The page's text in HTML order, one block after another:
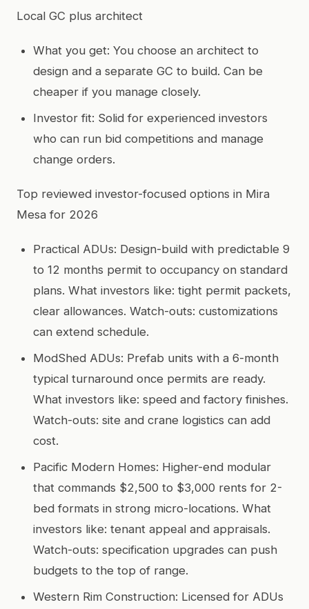
Local GC plus architect
What you get: You choose an architect to
design and a separate GC to build. Can be
cheaper if you manage closely.
Investor fit: Solid for experienced investors
who can run bid competitions and manage
change orders.
Top reviewed investor-focused options in Mira
Mesa for 2026
Practical ADUs: Design-build with predictable 9
to 12 months permit to occupancy on standard
plans. What investors like: tight permit packets,
clear allowances. Watch-outs: customizations
can extend schedule.
ModShed ADUs: Prefab units with a 6-month
typical turnaround once permits are ready.
What investors like: speed and factory finishes.
Watch-outs: site and crane logistics can add
cost.
Pacific Modern Homes: Higher-end modular
that commands $2,500 to $3,000 rents for 2-
bed formats in strong micro-locations. What
investors like: tenant appeal and appraisals.
Watch-outs: specification upgrades can push
budgets to the top of range.
Western Rim Construction: Licensed for ADUs